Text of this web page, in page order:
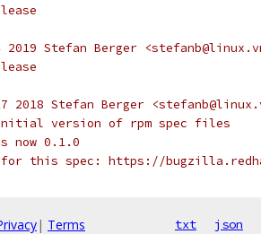
2019 Stefan Berger
2018 Stefan Berger
version of rpm spec files
now 0.1.0
this spec: https://
| Terms txt json